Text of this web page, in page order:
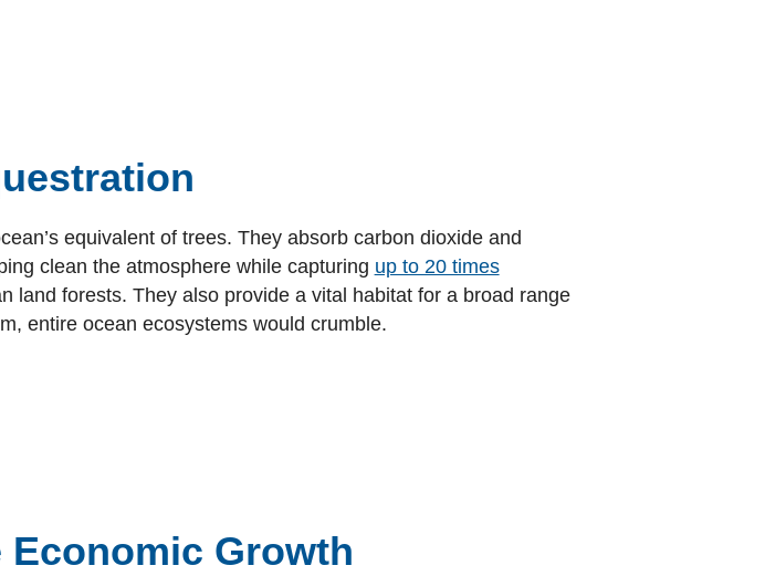
equivalent of trees. They absorb carbon dioxide and
clean the atmosphere while capturing up to 20 times
land forests. They also provide a vital habitat for a broad range
entire ocean ecosystems would crumble.
Economic Growth